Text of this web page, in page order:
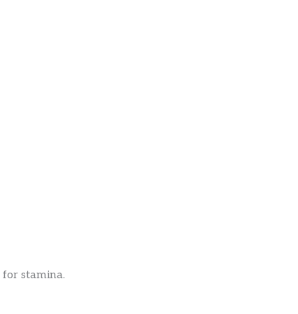
stamina.